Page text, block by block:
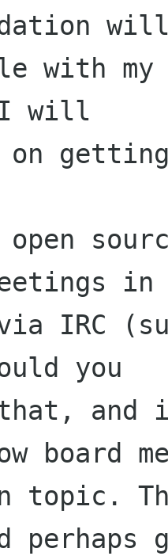
with
I will
on
in
IRC
you
and
board
topic.
perhaps